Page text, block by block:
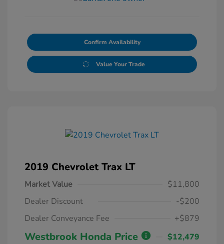
Confirm Availability
Value Your Trade
2019 Chevrolet Trax LT
Market Value
$11,800
Dealer Discount
-$200
Dealer Conveyance Fee
+$879
Westbrook Honda Price
$12,479